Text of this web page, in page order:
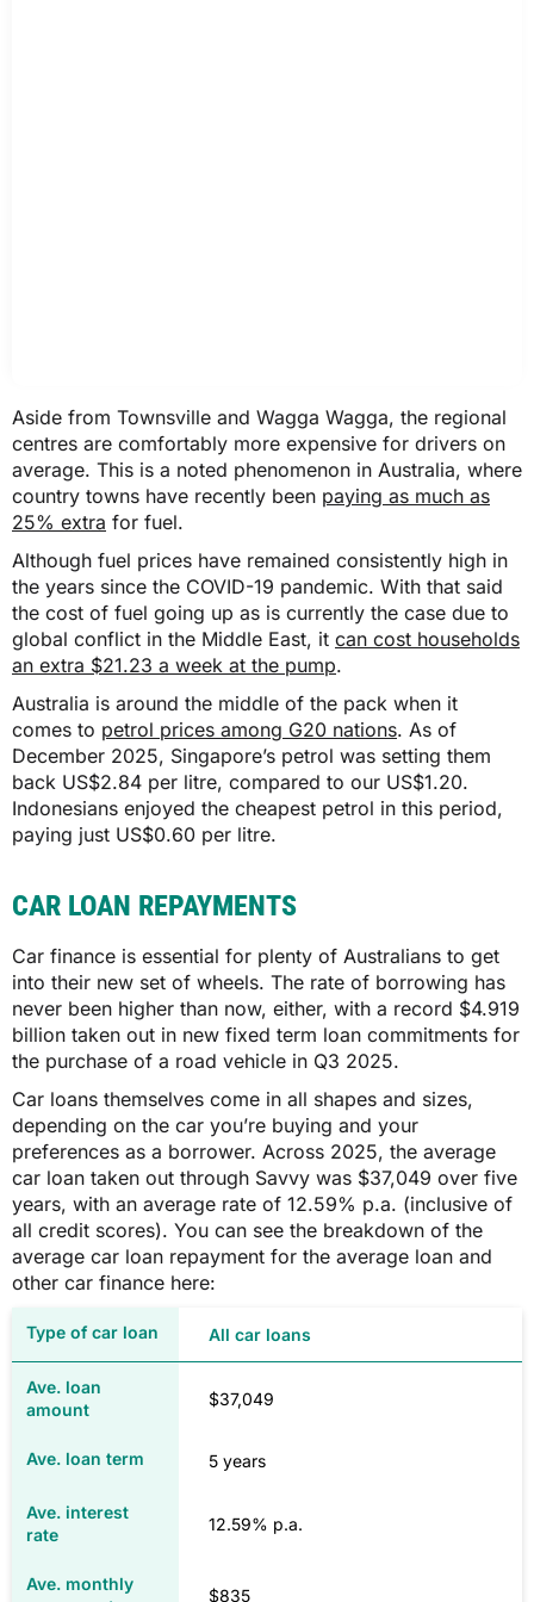
$2,287
$1,826
$1,825
QLD
$1,644
SA
$1,561
TAS
$1,441
$2,218
Aside from Townsville and Wagga Wagga, the regional
centres are comfortably more expensive for drivers on
average. This is a noted phenomenon in Australia, where
country towns have recently been paying as much as
25% extra for fuel.
Although fuel prices have remained consistently high in
the years since the COVID-19 pandemic. With that said
the cost of fuel going up as is currently the case due to
global conflict in the Middle East, it can cost households
an extra $21.23 a week at the pump.
Australia is around the middle of the pack when it
comes to petrol prices among G20 nations. As of
December 2025, Singapore’s petrol was setting them
back US$2.84 per litre, compared to our US$1.20.
Indonesians enjoyed the cheapest petrol in this period,
paying just US$0.60 per litre.
CAR LOAN REPAYMENTS
Car finance is essential for plenty of Australians to get
into their new set of wheels. The rate of borrowing has
never been higher than now, either, with a record $4.919
billion taken out in new fixed term loan commitments for
the purchase of a road vehicle in Q3 2025.
Car loans themselves come in all shapes and sizes,
depending on the car you’re buying and your
preferences as a borrower. Across 2025, the average
car loan taken out through Savvy was $37,049 over five
years, with an average rate of 12.59% p.a. (inclusive of
all credit scores). You can see the breakdown of the
average car loan repayment for the average loan and
other car finance here:
All car loans
$37,049
5 years
12.59% p.a.
$835